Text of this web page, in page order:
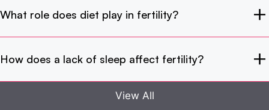
What role does diet play in fertility?
How does a lack of sleep affect fertility?
View All